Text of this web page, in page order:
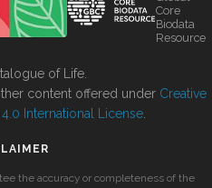
Core
Biodata
Resource
of Life.
content offered under Creative
International License
the accuracy or completeness of the